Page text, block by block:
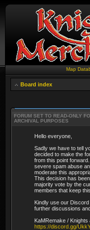
Map
Board index
FORUM SET TO READ-ONLY
ARCHIVAL PURPOSES
Hello everyone,
Sadly we have to tell
decided to make the
from this point
severe spam abuse
moderate this
This decision has
majority vote by the
members that keep
Kindly use our
further discussions
KaMRemake / Knights
https://discord.gg/